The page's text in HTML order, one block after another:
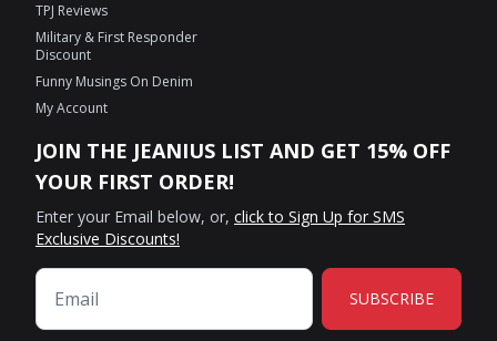
TPJ Reviews
Military & First Responder
Discount
Funny Musings On Denim
My Account
JOIN THE JEANIUS LIST AND GET 15% OFF
YOUR FIRST ORDER!
Enter your Email below, or, click to Sign Up for SMS
Exclusive Discounts!
SUBSCRIBE